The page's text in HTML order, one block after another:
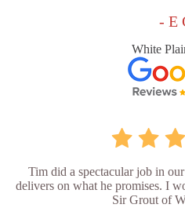
- E
White
Tim did a spectacular job in
delivers on what he promises. I
Sir Grout of